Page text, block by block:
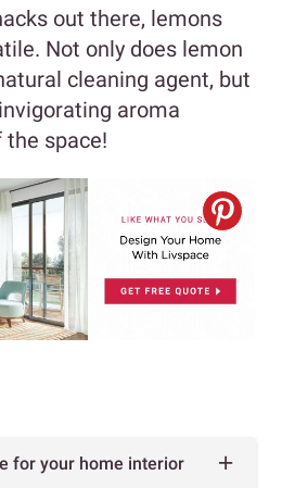
out there, lemons
Not only does lemon
cleaning agent, but
aroma
space!
for your home interior